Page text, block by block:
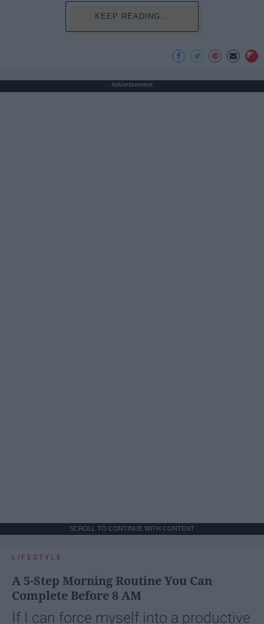
KEEP READING...
Advertisement
SCROLL TO CONTINUE WITH CONTENT
LIFESTYLE
A 5-Step Morning Routine You Can
Complete Before 8 AM
If I can force myself into a productive